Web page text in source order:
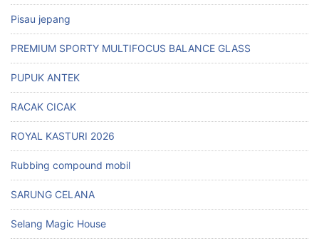
Pisau jepang
PREMIUM SPORTY MULTIFOCUS BALANCE GLASS
PUPUK ANTEK
RACAK CICAK
ROYAL KASTURI 2026
Rubbing compound mobil
SARUNG CELANA
Selang Magic House